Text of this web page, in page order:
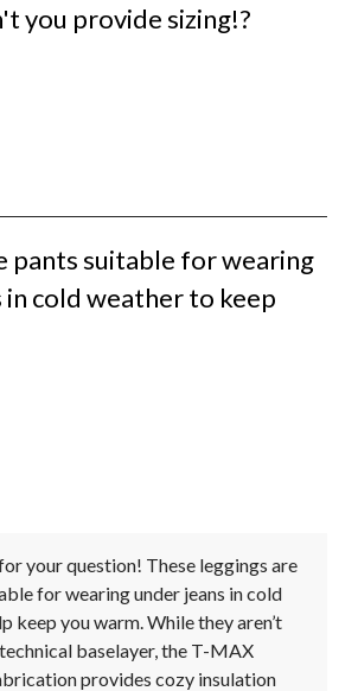
you provide sizing!?
pants suitable for wearing
in cold weather to keep
your question! These leggings are
for wearing under jeans in cold
keep you warm. While they aren’t
baselayer, the T-MAX
provides cozy insulation